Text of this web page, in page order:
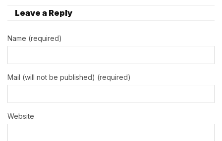
Leave a Reply
Name (required)
Mail (will not be published) (required)
Website